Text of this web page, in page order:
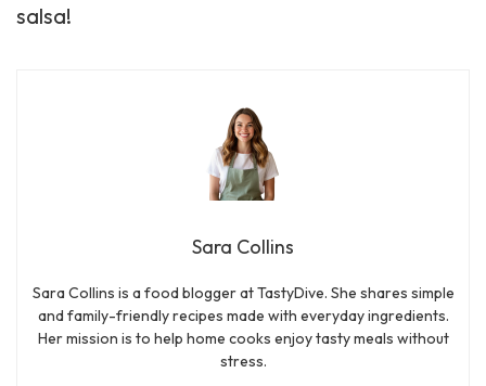
salsa!
Sara Collins
Sara Collins is a food blogger at TastyDive. She shares simple
and family-friendly recipes made with everyday ingredients.
Her mission is to help home cooks enjoy tasty meals without
stress.